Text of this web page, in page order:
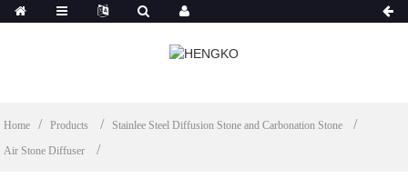
Home Products
Stainlee Steel Diffusion Stone and Carbonation Stone
Air Stone Diffuser